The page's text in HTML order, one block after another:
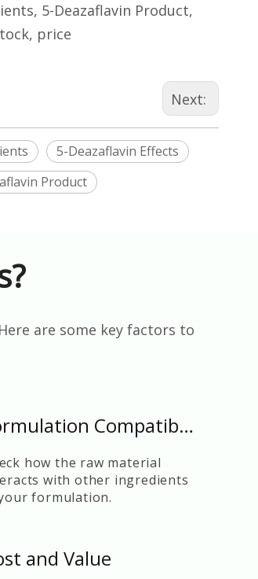
5-Deazaflavin Product,
price
Next:
5-Deazaflavin Effects
Product
are some key factors to
Formulation Compatibility
how the raw material
with other ingredients
formulation.
and Value